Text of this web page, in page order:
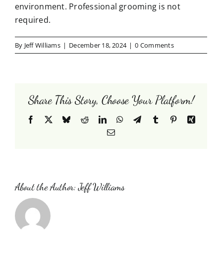
Contact Us
environment. Professional grooming is not
required.
By Jeff Williams | December 18, 2024 | 0 Comments
Share This Story, Choose Your Platform!
Facebook BlueskyRedditLinkedInWhatsApp
TelegramTumblr PinterestXing
Email
About the Author:Jeff Williams